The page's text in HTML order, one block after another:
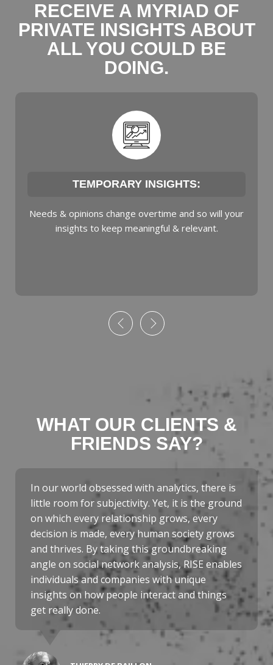
RECEIVE A MYRIAD OF
PRIVATE INSIGHTS ABOUT
ALL YOU COULD BE
DOING.
TEMPORARY INSIGHTS:
Needs & opinions change overtime and so will your
insights to keep meaningful & relevant.
WHAT OUR CLIENTS &
FRIENDS SAY?
In our world obsessed with analytics, there is
little room for subjectivity. Yet, it is the ground
on which every relationship grows, every
decision is made, every human society grows
and thrives. By taking this groundbreaking
angle on social network analysis, RISE enables
individuals and companies with unique
insights on how people interact and things
get really done.